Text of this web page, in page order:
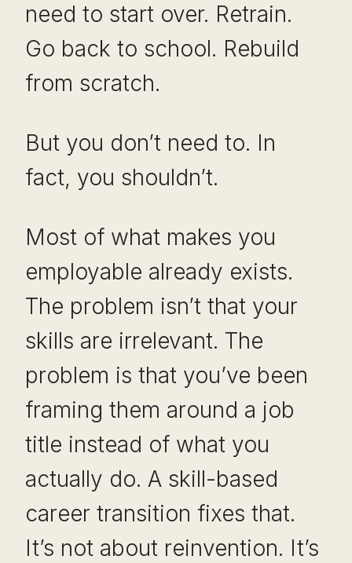
need to start over. Retrain.
Go back to school. Rebuild
from scratch.
But you don’t need to. In
fact, you shouldn’t.
Most of what makes you
employable already exists.
The problem isn’t that your
skills are irrelevant. The
problem is that you’ve been
framing them around a job
title instead of what you
actually do. A skill-based
career transition fixes that.
It’s not about reinvention. It’s